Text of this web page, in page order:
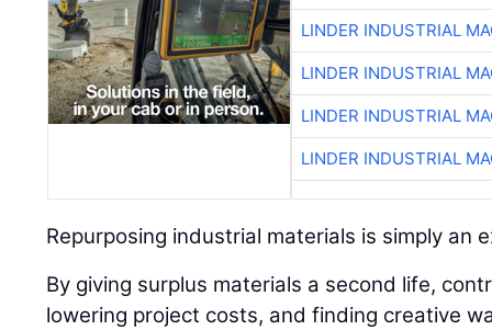
LINDER INDUSTRIAL
LINDER INDUSTRIAL
LINDER INDUSTRIAL
LINDER INDUSTRIAL
Repurposing industrial materials is simply an
By giving surplus materials a second life,
lowering project costs, and finding creative